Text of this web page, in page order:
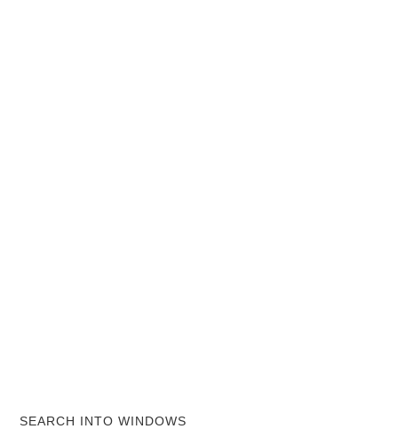
SEARCH INTO WINDOWS